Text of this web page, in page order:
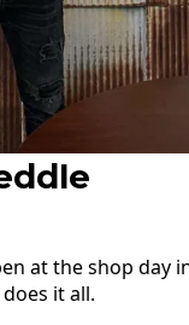
at the shop day
it all.